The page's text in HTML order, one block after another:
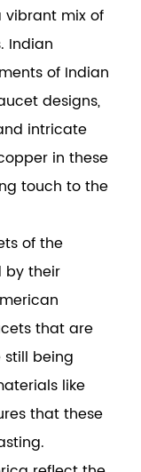
vibrant mix of
Indian
of Indian
designs,
intricate
in these
touch to the
of the
by their
that are
being
like
that these